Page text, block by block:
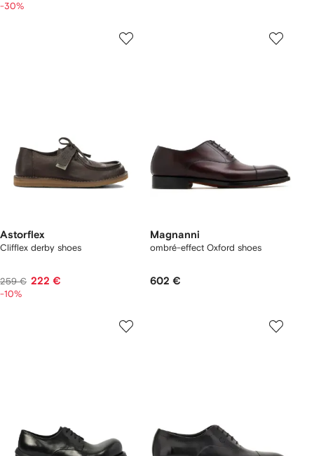
-30%
Astorflex
Clifflex derby shoes
259 € 222 €
-10%
Magnanni
ombré-effect Oxford shoes
602 €